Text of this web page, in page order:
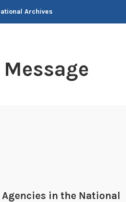
Archives
in the National